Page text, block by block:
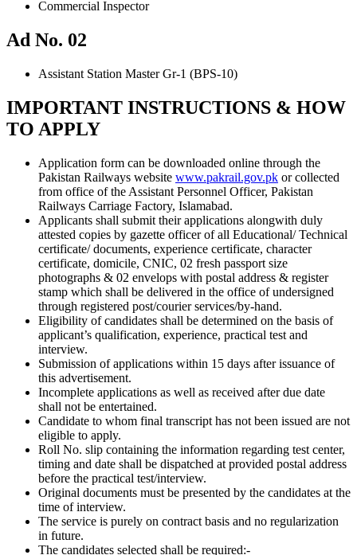
Commercial Inspector
Ad No. 02
Assistant Station Master Gr-1 (BPS-10)
IMPORTANT INSTRUCTIONS & HOW
TO APPLY
Application form can be downloaded online through the
Pakistan Railways website www.pakrail.gov.pk or collected
from office of the Assistant Personnel Officer, Pakistan
Railways Carriage Factory, Islamabad.
Applicants shall submit their applications alongwith duly
attested copies by gazette officer of all Educational/ Technical
certificate/ documents, experience certificate, character
certificate, domicile, CNIC, 02 fresh passport size
photographs & 02 envelops with postal address & register
stamp which shall be delivered in the office of undersigned
through registered post/courier services/by-hand.
Eligibility of candidates shall be determined on the basis of
applicant’s qualification, experience, practical test and
interview.
Submission of applications within 15 days after issuance of
this advertisement.
Incomplete applications as well as received after due date
shall not be entertained.
Candidate to whom final transcript has not been issued are not
eligible to apply.
Roll No. slip containing the information regarding test center,
timing and date shall be dispatched at provided postal address
before the practical test/interview.
Original documents must be presented by the candidates at the
time of interview.
The service is purely on contract basis and no regularization
in future.
The candidates selected shall be required:-